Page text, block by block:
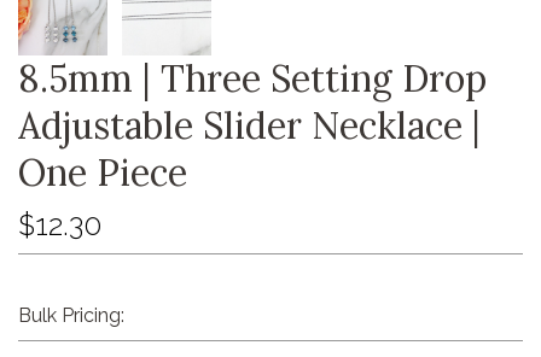
8.5mm | Three Setting Drop
Adjustable Slider Necklace |
One Piece
$12.30
Bulk Pricing: